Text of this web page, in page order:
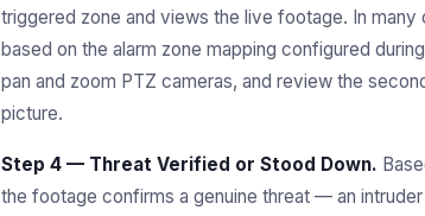
triggered zone and views the live footage. In
based on the alarm zone mapping configured
pan and zoom PTZ cameras, and review the
picture.
Step 4 — Threat Verified or Stood Down.
the footage confirms a genuine threat — an